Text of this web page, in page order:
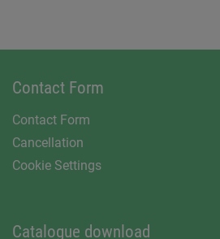
Contact Form
Contact Form
Cancellation
Cookie Settings
Catalogue download